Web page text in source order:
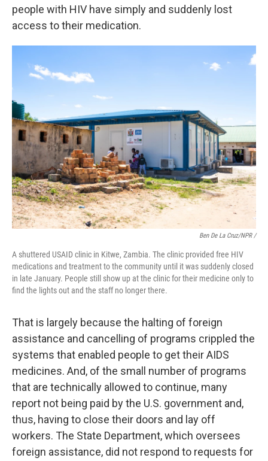
people with HIV have simply and suddenly lost
access to their medication.
Ben De La Cruz/NPR /
A shuttered USAID clinic in Kitwe, Zambia. The clinic provided free HIV
medications and treatment to the community until it was suddenly closed
in late January. People still show up at the clinic for their medicine only to
find the lights out and the staff no longer there.
That is largely because the halting of foreign
assistance and cancelling of programs crippled the
systems that enabled people to get their AIDS
medicines. And, of the small number of programs
that are technically allowed to continue, many
report not being paid by the U.S. government and,
thus, having to close their doors and lay off
workers. The State Department, which oversees
foreign assistance, did not respond to requests for